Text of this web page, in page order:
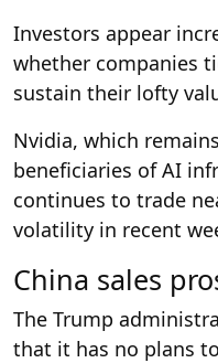
Investors appear
whether companies
sustain their lofty
Nvidia, which
beneficiaries of AI
continues to trade
volatility in recent
China sales
The Trump
that it has no plans